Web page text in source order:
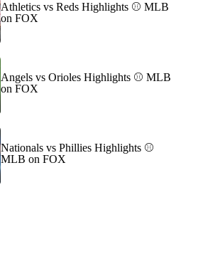
Athletics vs Reds Highlights ⚾️ MLB
on FOX
Angels vs Orioles Highlights ⚾️ MLB
on FOX
Nationals vs Phillies Highlights ⚾️
MLB on FOX